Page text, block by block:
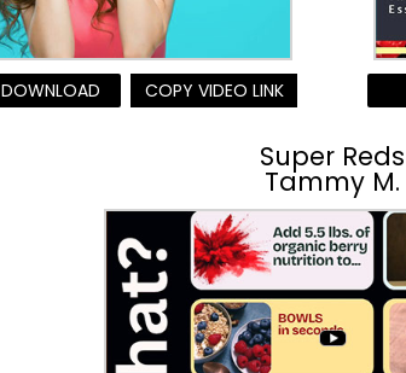
DOWNLOAD COPY VIDEO LINK
Super Reds
Tammy M.